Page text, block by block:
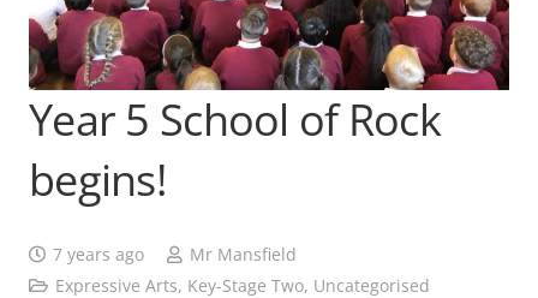
Year 5 School of Rock
begins!
7 years ago
Mr Mansfield
Expressive Arts, Key-Stage Two, Uncategorised